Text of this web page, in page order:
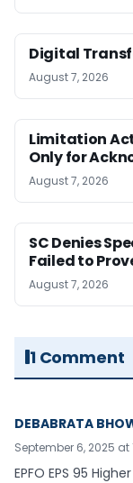
Digital
August 7, 2026
Limitation
Only for
August 7, 2026
SC Denies
Failed to
August 7, 2026
1 Comment
DEBABRATA
September 6, 2025 at
EPFO EPS 95